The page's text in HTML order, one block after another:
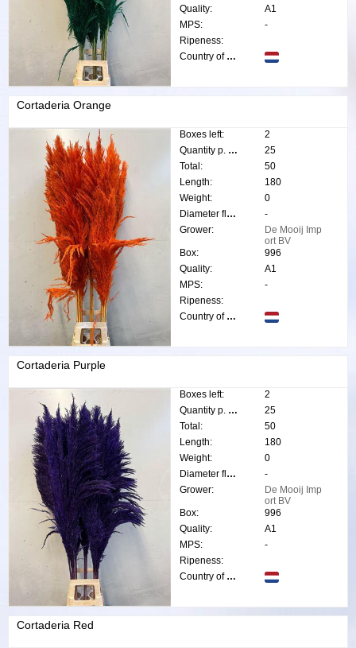
Quality:
A1
MPS:
-
Ripeness:
Country of origin:
Cortaderia Orange
Boxes left:
2
Quantity p. box:
25
Total:
50
Length:
180
Weight:
0
Diameter flower:
-
Grower:
De Mooij Imp
ort BV
Box:
996
Quality:
A1
MPS:
-
Ripeness:
Country of origin:
Cortaderia Purple
Boxes left:
2
Quantity p. box:
25
Total:
50
Length:
180
Weight:
0
Diameter flower:
-
Grower:
De Mooij Imp
ort BV
Box:
996
Quality:
A1
MPS:
-
Ripeness:
Country of origin:
Cortaderia Red